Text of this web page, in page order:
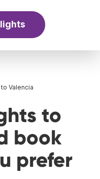
Valencia
to
book
prefer